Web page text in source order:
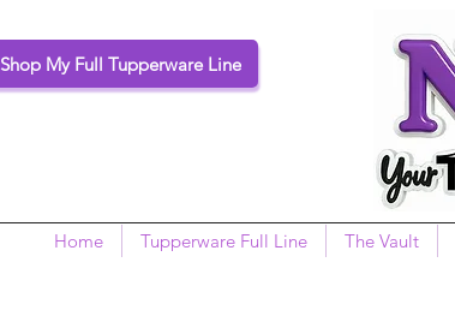
Shop My Full Tupperware Line
Home Tupperware Full Line The Vault